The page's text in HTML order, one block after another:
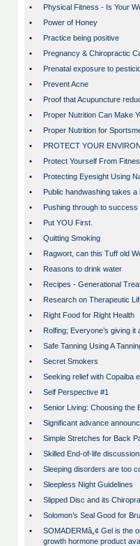
•
Physical Fitness - Is Your
•
Power of Honey
•
Practice being positive
•
Pregnancy & Chiropractic
•
Prenatal exposure to
•
Prevent Acne
•
Proof that Acupuncture
•
Proper Nutrition Can Make
•
Proper Nutrition for
•
PROTECT YOUR
•
Protect Yourself From
•
Protecting Eyesight Using
•
Public handwashing takes a
•
Pushing through to success
•
Put YOU First.
•
Quitting Smoking
•
Ragwort, can this Tuff old
•
Reasons to drink water
•
Recipes - Generational
•
Research on Therapeutic
•
Right Food for Right Health
•
Rolfing; Everyone’s giving it
•
Safe Tanning Using A
•
Secret Smokers
•
Seeking relief with Copaiba
•
Self Perspective #1
•
Senior Living: Choosing the
•
Significant advance
•
Simple Stretches for Back
•
Skilled End-of-life
•
Sleeping disorders are too
•
Sleepless Night Guidelines
•
Slipped Disc and its
•
Solomon’s Seal Good for
•
SOMADERMâ„¢ Gel is the
growth hormone product